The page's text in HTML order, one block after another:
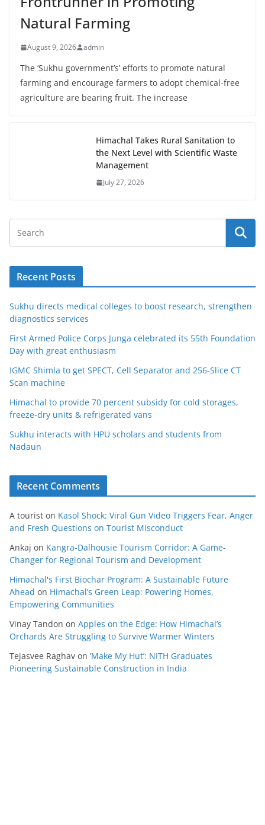
Natural Farming
August 9, 2026 admin
The ‘Sukhu government’s’ efforts to promote natural
farming and encourage farmers to adopt chemical-free
agriculture are bearing fruit. The increase
Himachal Takes Rural Sanitation to
the Next Level with Scientific Waste
Management
July 27, 2026
Recent Posts
Sukhu directs medical colleges to boost research, strengthen
diagnostics services
First Armed Police Corps Junga celebrated its 55th Foundation
Day with great enthusiasm
IGMC Shimla to get SPECT, Cell Separator and 256-Slice CT
Scan machine
Himachal to provide 70 percent subsidy for cold storages,
freeze-dry units & refrigerated vans
Sukhu interacts with HPU scholars and students from
Nadaun
Recent Comments
A tourist on Kasol Shock: Viral Gun Video Triggers Fear, Anger
and Fresh Questions on Tourist Misconduct
Ankaj on Kangra-Dalhousie Tourism Corridor: A Game-
Changer for Regional Tourism and Development
Himachal's First Biochar Program: A Sustainable Future
Ahead on Himachal’s Green Leap: Powering Homes,
Empowering Communities
Vinay Tandon on Apples on the Edge: How Himachal’s
Orchards Are Struggling to Survive Warmer Winters
Tejasvee Raghav on ‘Make My Hut’: NITH Graduates
Pioneering Sustainable Construction in India